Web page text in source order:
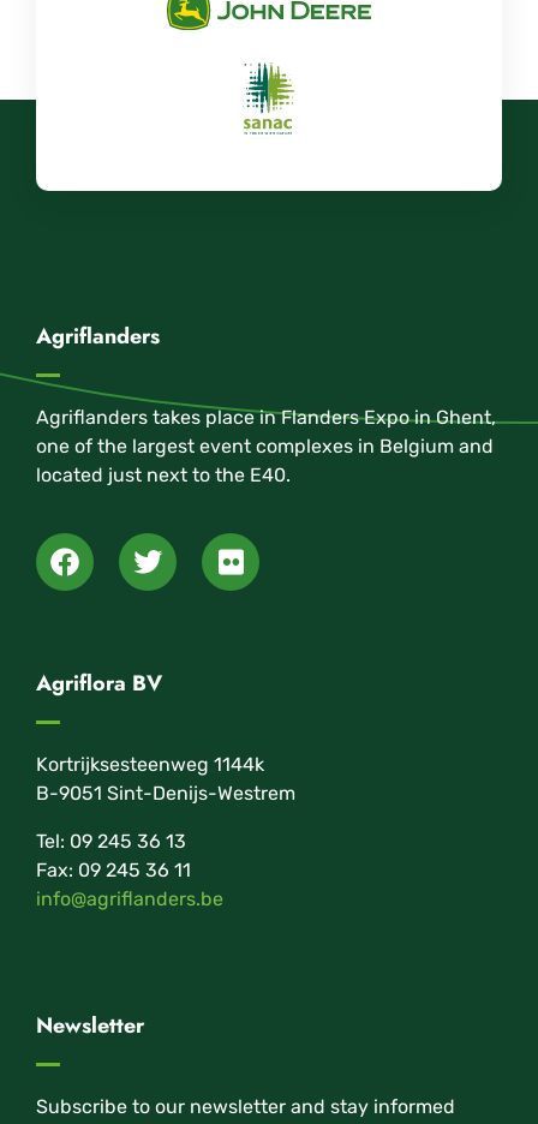
Agriflanders
Agriflanders takes place in Flanders Expo in Ghent,
one of the largest event complexes in Belgium and
located just next to the E40.
Agriflora BV
Kortrijksesteenweg 1144k
B-9051 Sint-Denijs-Westrem
Tel: 09 245 36 13
Fax: 09 245 36 11
info@agriflanders.be
Newsletter
Subscribe to our newsletter and stay informed